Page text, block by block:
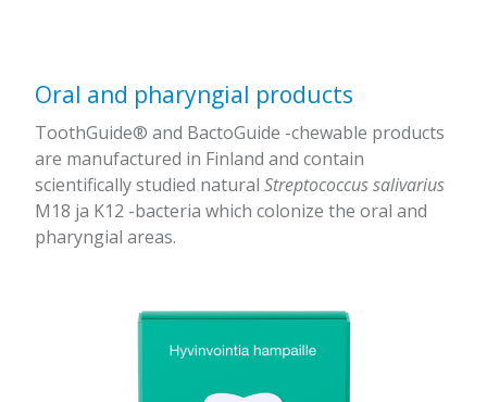
Oral and pharyngial products
ToothGuide® and BactoGuide -chewable products
are manufactured in Finland and contain
scientifically studied natural Streptococcus salivarius
M18 ja K12 -bacteria which colonize the oral and
pharyngial areas.